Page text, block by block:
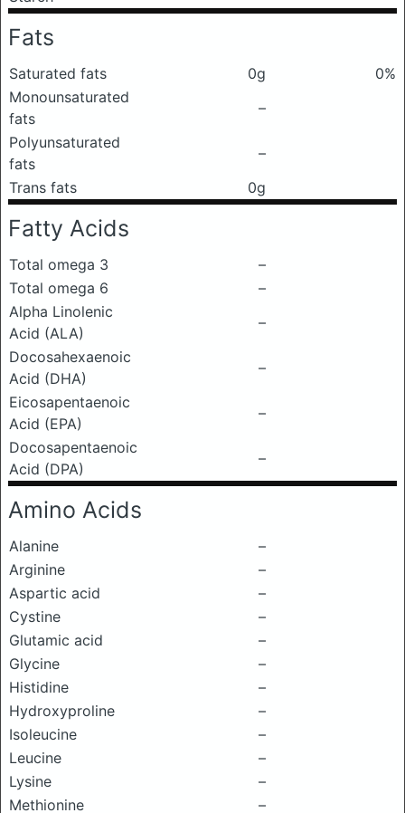
Fats
Saturated fats 0g
0%
Monounsaturated
fats
–
Polyunsaturated
fats
–
Trans fats
0g
Fatty Acids
Total omega 3
–
Total omega 6
–
Alpha Linolenic
Acid (ALA)
–
Docosahexaenoic
Acid (DHA)
–
Eicosapentaenoic
Acid (EPA)
–
Docosapentaenoic
Acid (DPA)
–
Amino Acids
Alanine
–
Arginine
–
Aspartic acid
–
Cystine
–
Glutamic acid
–
Glycine
–
Histidine
–
Hydroxyproline
–
Isoleucine
–
Leucine
–
Lysine
–
Methionine
–